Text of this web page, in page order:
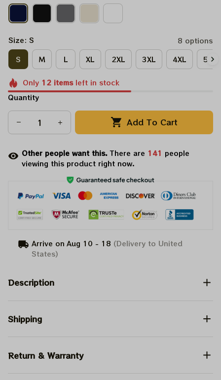
Size: S
8 options
S
M L XL 2XL 3XL 4XL 5XL
Only 12itemsleft in stock
Quantity
Add To Cart
Other people want this.There are 141 people
viewing this product right now.
Arrive on Aug 10 - 18 (Delivery to United
States)
Description
Shipping
Return & Warranty